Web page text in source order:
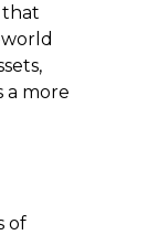
that
a more
of